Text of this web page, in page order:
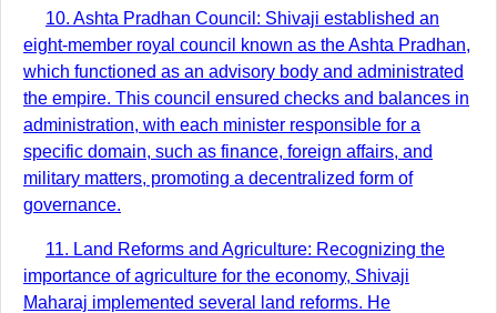
10. Ashta Pradhan Council: Shivaji established an
eight-member royal council known as the Ashta Pradhan,
which functioned as an advisory body and administrated
the empire. This council ensured checks and balances in
administration, with each minister responsible for a
specific domain, such as finance, foreign affairs, and
military matters, promoting a decentralized form of
governance.
11. Land Reforms and Agriculture: Recognizing the
importance of agriculture for the economy, Shivaji
Maharaj implemented several land reforms. He